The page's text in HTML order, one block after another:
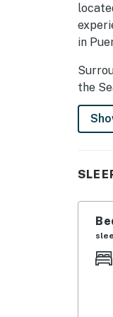
in
the
and
Step